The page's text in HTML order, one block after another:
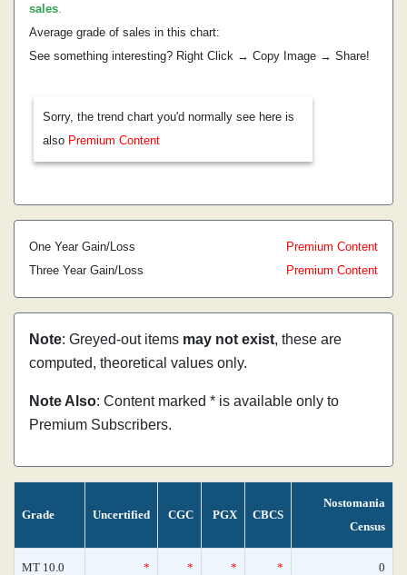
sales.
Average grade of sales in this chart:
See something interesting? Right Click → Copy Image → Share!
Sorry, the trend chart you'd normally see here is
also Premium Content
One Year Gain/Loss
Premium Content
Three Year Gain/Loss
Premium Content
Note: Greyed-out items may not exist, these are
computed, theoretical values only.
Note Also: Content marked * is available only to
Premium Subscribers.
Grade Uncertified CGC PGX CBCS
Nostomania
Census
MT 10.0 * * * * 0